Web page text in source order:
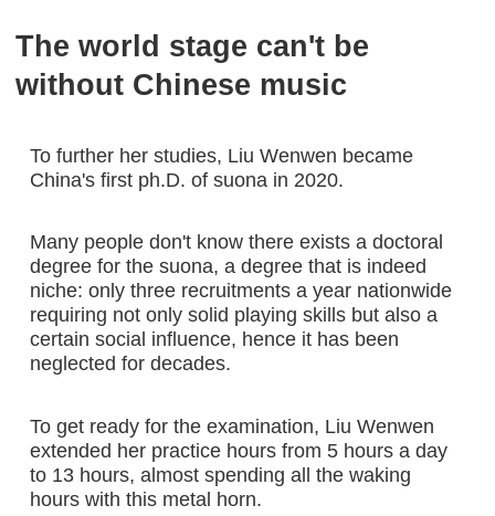
The world stage can't be
without Chinese music
To further her studies, Liu Wenwen became
China's first ph.D. of suona in 2020.
Many people don't know there exists a doctoral
degree for the suona, a degree that is indeed
niche: only three recruitments a year nationwide
requiring not only solid playing skills but also a
certain social influence, hence it has been
neglected for decades.
To get ready for the examination, Liu Wenwen
extended her practice hours from 5 hours a day
to 13 hours, almost spending all the waking
hours with this metal horn.